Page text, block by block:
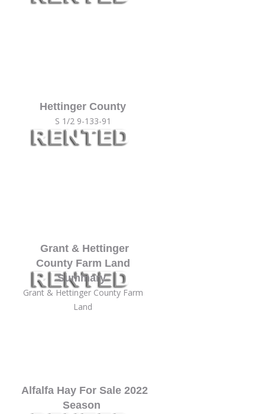
Hettinger County
S 1/2 9-133-91
Grant & Hettinger
County Farm Land
Summary
Grant & Hettinger County Farm
Land
Alfalfa Hay For Sale 2022
Season